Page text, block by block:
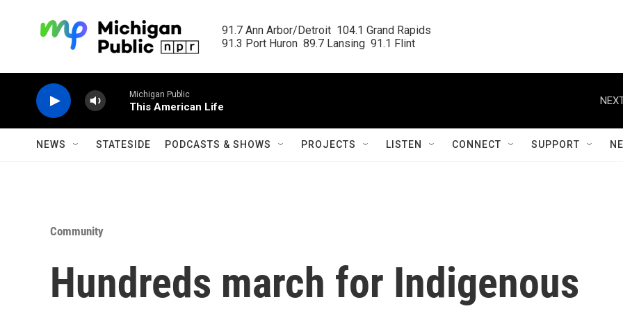
91.7 Ann Arbor/Detroit  104.1 Grand Rapids
91.3 Port Huron  89.7 Lansing  91.1 Flint
Michigan Public
This American Life
NEWS STATESIDE PODCASTS & SHOWS PROJECTS LISTEN CONNECT SUPPORT
Community
Hundreds march for Indigenous